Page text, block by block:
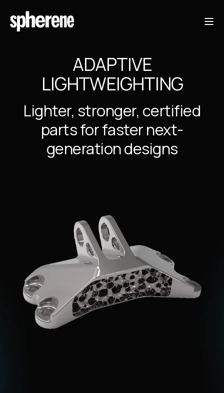
ADAPTIVE
LIGHTWEIGHTING
Lighter, stronger, certified
parts for faster next-
generation designs